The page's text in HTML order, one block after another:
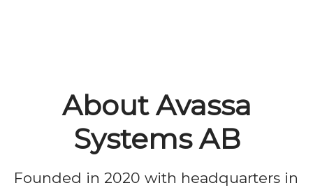
About Avassa
Systems AB
Founded in 2020 with headquarters in